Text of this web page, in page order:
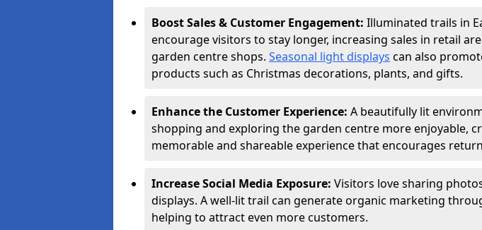
Boost Sales & Customer Engagement: Illuminated trails in
encourage visitors to stay longer, increasing sales in retail
garden centre shops. Seasonal light displays can also
products such as Christmas decorations, plants, and gifts.
Enhance the Customer Experience: A beautifully lit
shopping and exploring the garden centre more enjoyable,
memorable and shareable experience that encourages
Increase Social Media Exposure: Visitors love sharing
displays. A well-lit trail can generate organic marketing
helping to attract even more customers.